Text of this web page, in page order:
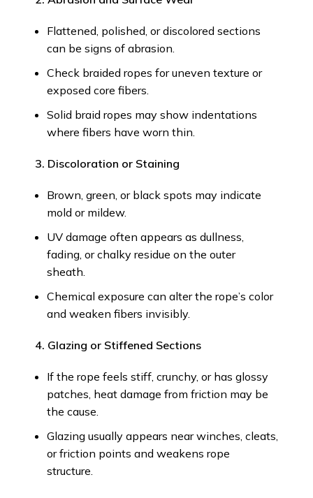
Flattened, polished, or discolored sections
can be signs of abrasion.
Check braided ropes for uneven texture or
exposed core fibers.
Solid braid ropes may show indentations
where fibers have worn thin.
3. Discoloration or Staining
Brown, green, or black spots may indicate
mold or mildew.
UV damage often appears as dullness,
fading, or chalky residue on the outer
sheath.
Chemical exposure can alter the rope’s color
and weaken fibers invisibly.
4. Glazing or Stiffened Sections
If the rope feels stiff, crunchy, or has glossy
patches, heat damage from friction may be
the cause.
Glazing usually appears near winches, cleats,
or friction points and weakens rope
structure.